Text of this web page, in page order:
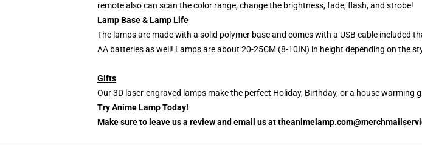
remote also can scan the color range, change the brightness, fade, flash, and strobe!
Lamp Base & Lamp Life
The lamps are made with a solid polymer base and comes with a USB cable included
AA batteries as well! Lamps are about 20-25CM (8-10IN) in height depending on the
Gifts
Our 3D laser-engraved lamps make the perfect Holiday, Birthday, or a house warming
Try Anime Lamp Today!
Make sure to leave us a review and email us at